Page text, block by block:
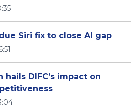
Siri fix to close AI gap
hails DIFC’s impact on